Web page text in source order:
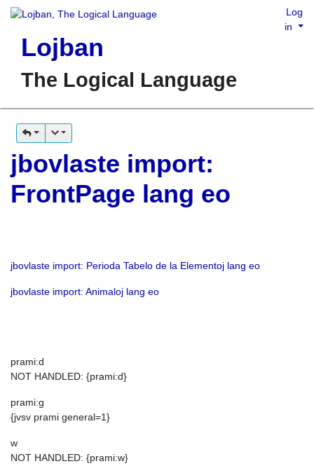
Lojban
The Logical Language
Log
in
jbovlaste import:
FrontPage lang eo
jbovlaste import: Perioda Tabelo de la Elementoj lang eo
jbovlaste import: Animaloj lang eo
prami:d
NOT HANDLED: {prami:d}
prami:g
{jvsv prami general=1}
w
NOT HANDLED: {prami:w}